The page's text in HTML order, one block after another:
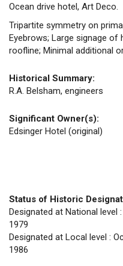
Ocean drive hotel, Art Deco.
Tripartite symmetry on
Eyebrows; Large signage of
roofline; Minimal additional
Historical Summary:
R.A. Belsham, engineers
Significant Owner(s):
Edsinger Hotel (original)
Status of Historic
Designated at National level
1979
Designated at Local level :
1986